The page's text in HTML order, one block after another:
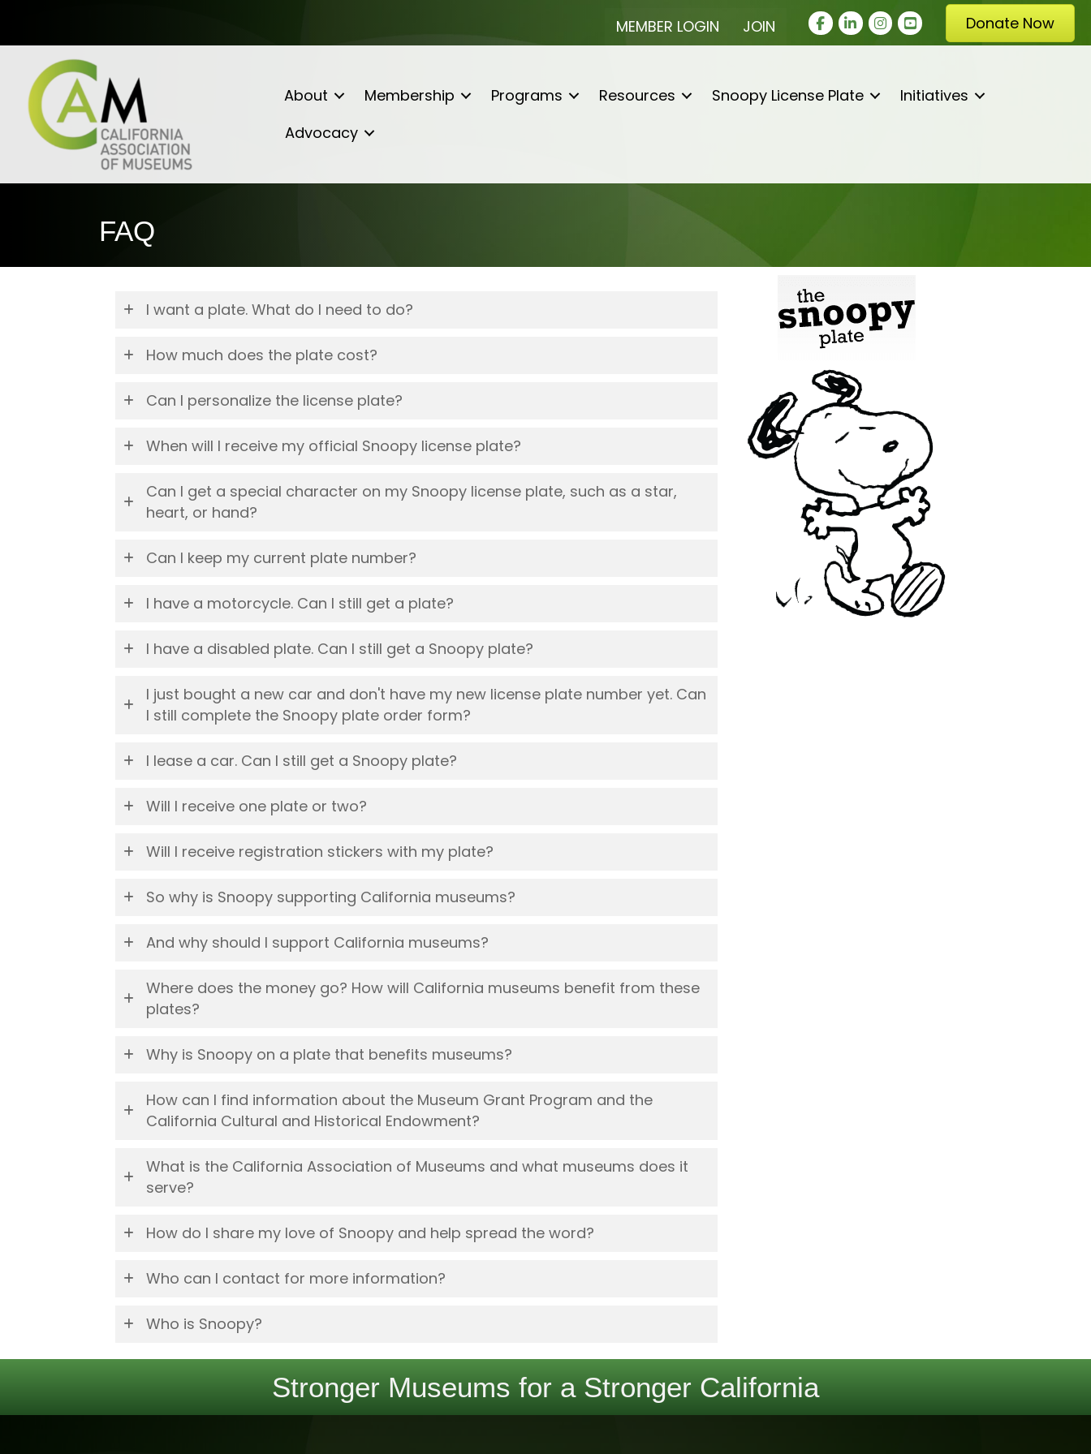
MEMBER LOGIN JOIN Facebook
LinkedInInstagram
youtube Donate Now
About Membership Programs Resources Snoopy License Plate
Initiatives
Advocacy
FAQ
I want a plate. What do I need to do?
How much does the plate cost?
Can I personalize the license plate?
When will I receive my official Snoopy license plate?
Can I get a special character on my Snoopy license plate, such as a star,
heart, or hand?
Can I keep my current plate number?
I have a motorcycle. Can I still get a plate?
I have a disabled plate. Can I still get a Snoopy plate?
I just bought a new car and don't have my new license plate number yet. Can
I still complete the Snoopy plate order form?
I lease a car. Can I still get a Snoopy plate?
Will I receive one plate or two?
Will I receive registration stickers with my plate?
So why is Snoopy supporting California museums?
And why should I support California museums?
Where does the money go? How will California museums benefit from these
plates?
Why is Snoopy on a plate that benefits museums?
How can I find information about the Museum Grant Program and the
California Cultural and Historical Endowment?
What is the California Association of Museums and what museums does it
serve?
How do I share my love of Snoopy and help spread the word?
Who can I contact for more information?
Who is Snoopy?
Stronger Museums for a Stronger California